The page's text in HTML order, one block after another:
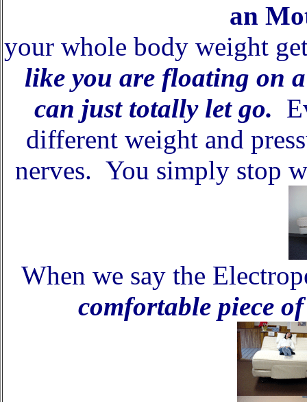
an
your whole body weight
like you are floating on
can just totally let go.
different weight and
nerves. You simply stop
When we say the
comfortable piece